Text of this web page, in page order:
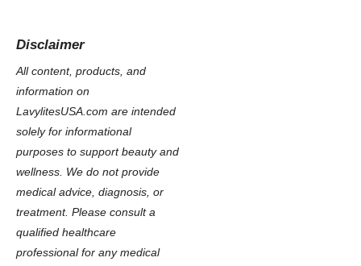
Disclaimer
All content, products, and
information on
LavylitesUSA.com are intended
solely for informational
purposes to support beauty and
wellness. We do not provide
medical advice, diagnosis, or
treatment. Please consult a
qualified healthcare
professional for any medical